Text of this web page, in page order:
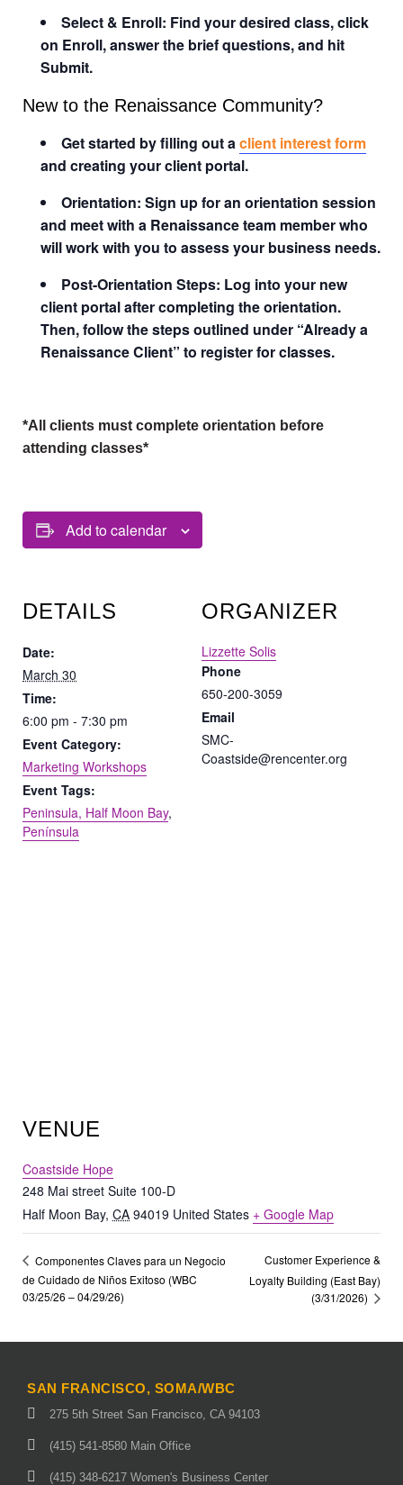
Select & Enroll: Find your desired class, click
on Enroll, answer the brief questions, and hit
Submit.
New to the Renaissance Community?
Get started by filling out aclient interest form
and creating your client portal.
Orientation: Sign up for an orientation session
and meet with a Renaissance team member who
will work with you to assess your business needs.
Post-Orientation Steps: Log into your new
client portal after completing the orientation.
Then, follow the steps outlined under “Already a
Renaissance Client” to register for classes.
*All clients must complete orientation before
attending classes*
Add to calendar
DETAILS
Date:
March 30
Time:
6:00 pm - 7:30 pm
Event Category:
Marketing Workshops
Event Tags:
Peninsula, Half Moon Bay,
Península
ORGANIZER
Lizzette Solis
Phone
650-200-3059
Email
SMC-
Coastside@rencenter.org
VENUE
Coastside Hope
248 Mai street Suite 100-D
Half Moon Bay, CA 94019 United States + Google Map
Componentes Claves para un Negocio
de Cuidado de Niños Exitoso (WBC
03/25/26 – 04/29/26)
Customer Experience &
Loyalty Building (East Bay)
(3/31/2026)
SAN FRANCISCO, SOMA/WBC
275 5th Street San Francisco, CA 94103
(415) 541-8580 Main Office
(415) 348-6217 Women's Business Center